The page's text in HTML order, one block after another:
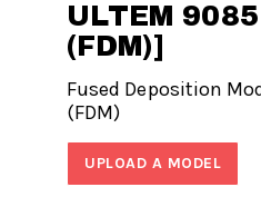
ULTEM 9085
(FDM)]
Fused Deposition
(FDM)
UPLOAD A MODEL